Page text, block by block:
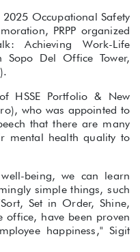
Occupational Safety
PRPP organized
Achieving Work-Life
Sopo Del Office Tower,
HSSE Portfolio & New
who was appointed to
that there are many
mental health quality to
being, we can learn
simple things, such
Set in Order, Shine,
office, have been proven
happiness," Sigit